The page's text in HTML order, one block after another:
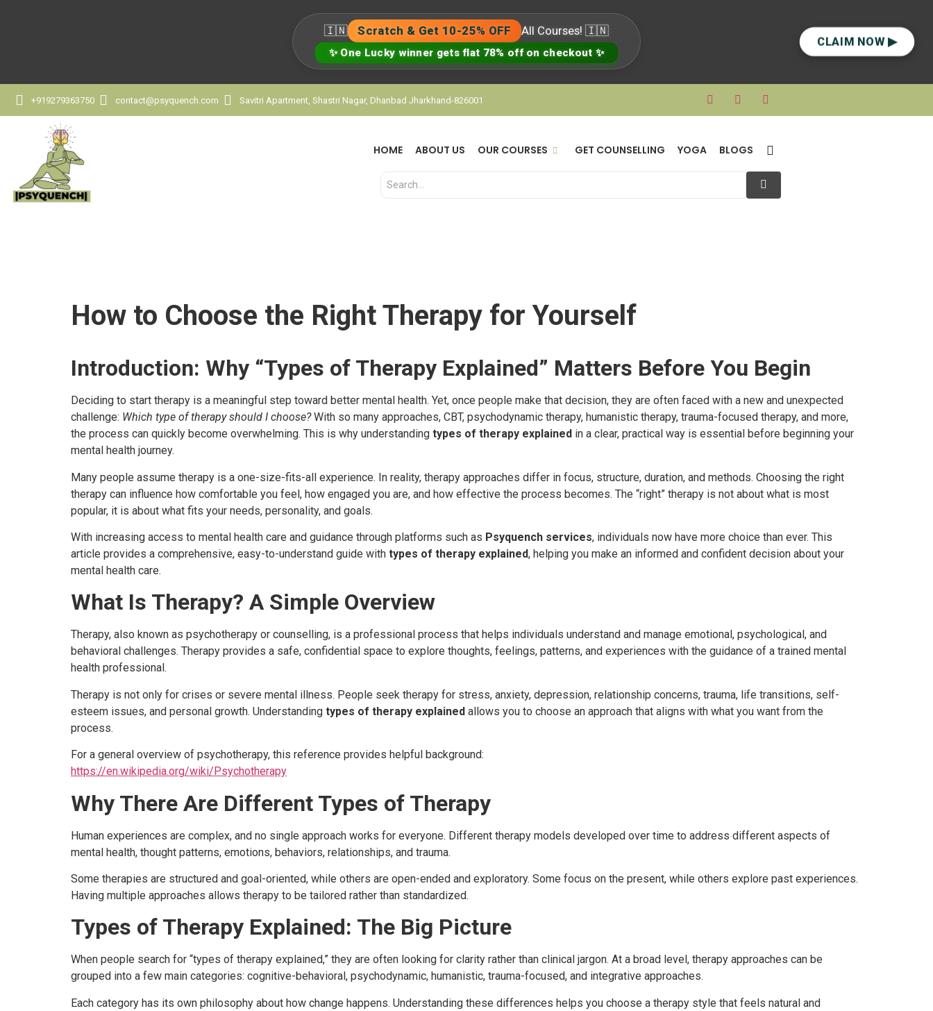
🇮🇳 Scratch & Get 10-25% OFF All Courses! 🇮🇳
✨ One Lucky winner gets flat 78% off on checkout ✨
CLAIM NOW ▶
+919279363750 contact@psyquench.com Savitri Apartment, Shastri Nagar, Dhanbad Jharkhand-826001
HOME ABOUT US OUR COURSES GET COUNSELLING YOGA BLOGS
How to Choose the Right Therapy for Yourself
Introduction: Why “Types of Therapy Explained” Matters Before You Begin
Deciding to start therapy is a meaningful step toward better mental health. Yet, once people make that decision, they are often faced with a new and unexpected
challenge: Which type of therapy should I choose?With so many approaches, CBT, psychodynamic therapy, humanistic therapy, trauma-focused therapy, and more,
the process can quickly become overwhelming. This is why understanding types of therapy explained in a clear, practical way is essential before beginning your
mental health journey.
Many people assume therapy is a one-size-fits-all experience. In reality, therapy approaches differ in focus, structure, duration, and methods. Choosing the right
therapy can influence how comfortable you feel, how engaged you are, and how effective the process becomes. The “right” therapy is not about what is most
popular, it is about what fits your needs, personality, and goals.
With increasing access to mental health care and guidance through platforms such as Psyquench services, individuals now have more choice than ever. This
article provides a comprehensive, easy-to-understand guide with types of therapy explained, helping you make an informed and confident decision about your
mental health care.
What Is Therapy? A Simple Overview
Therapy, also known as psychotherapy or counselling, is a professional process that helps individuals understand and manage emotional, psychological, and
behavioral challenges. Therapy provides a safe, confidential space to explore thoughts, feelings, patterns, and experiences with the guidance of a trained mental
health professional.
Therapy is not only for crises or severe mental illness. People seek therapy for stress, anxiety, depression, relationship concerns, trauma, life transitions, self-
esteem issues, and personal growth. Understanding types of therapy explained allows you to choose an approach that aligns with what you want from the
process.
For a general overview of psychotherapy, this reference provides helpful background:
https://en.wikipedia.org/wiki/Psychotherapy
Why There Are Different Types of Therapy
Human experiences are complex, and no single approach works for everyone. Different therapy models developed over time to address different aspects of
mental health, thought patterns, emotions, behaviors, relationships, and trauma.
Some therapies are structured and goal-oriented, while others are open-ended and exploratory. Some focus on the present, while others explore past experiences.
Having multiple approaches allows therapy to be tailored rather than standardized.
Types of Therapy Explained: The Big Picture
When people search for “types of therapy explained,” they are often looking for clarity rather than clinical jargon. At a broad level, therapy approaches can be
grouped into a few main categories: cognitive-behavioral, psychodynamic, humanistic, trauma-focused, and integrative approaches.
Each category has its own philosophy about how change happens. Understanding these differences helps you choose a therapy style that feels natural and